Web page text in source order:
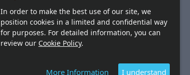
In order to make the best use of our site, we
position cookies in a limited and confidential way
for purposes. For detailed information, you can
review our Cookie Policy.
More Information I understand